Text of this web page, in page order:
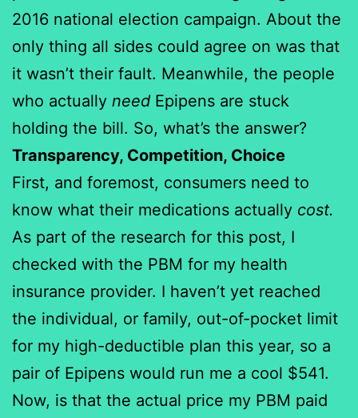
2016 national election campaign. About the
only thing all sides could agree on was that
it wasn’t their fault. Meanwhile, the people
who actually need Epipens are stuck
holding the bill. So, what’s the answer?
Transparency, Competition, Choice
First, and foremost, consumers need to
know what their medications actually cost.
As part of the research for this post, I
checked with the PBM for my health
insurance provider. I haven’t yet reached
the individual, or family, out-of-pocket limit
for my high-deductible plan this year, so a
pair of Epipens would run me a cool $541.
Now, is that the actual price my PBM paid